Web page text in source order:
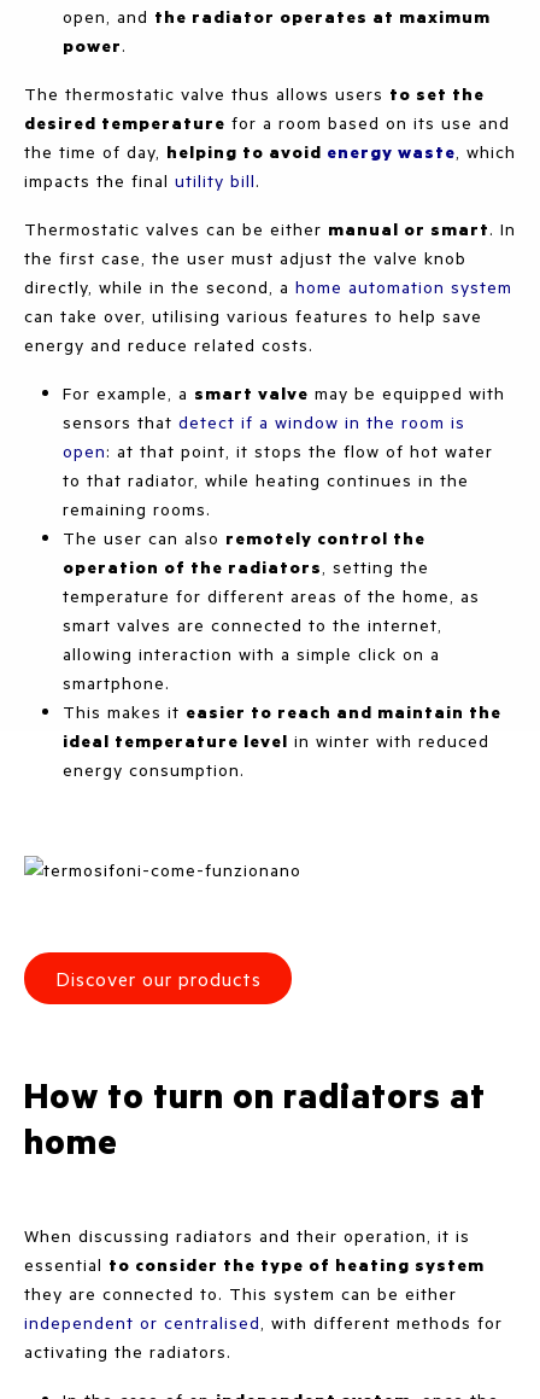
open, and the radiator operates at maximum
power.
The thermostatic valve thus allows users to set the
desired temperature for a room based on its use and
the time of day, helping to avoid energy waste, which
impacts the final utility bill.
Thermostatic valves can be either manual or smart. In
the first case, the user must adjust the valve knob
directly, while in the second, a home automation system
can take over, utilising various features to help save
energy and reduce related costs.
For example, a smart valve may be equipped with
sensors that detect if a window in the room is
open: at that point, it stops the flow of hot water
to that radiator, while heating continues in the
remaining rooms.
The user can also remotely control the
operation of the radiators, setting the
temperature for different areas of the home, as
smart valves are connected to the internet,
allowing interaction with a simple click on a
smartphone.
This makes it easier to reach and maintain the
ideal temperature level in winter with reduced
energy consumption.
Discover our products
How to turn on radiators at
home
When discussing radiators and their operation, it is
essential to consider the type of heating system
they are connected to. This system can be either
independent or centralised, with different methods for
activating the radiators.